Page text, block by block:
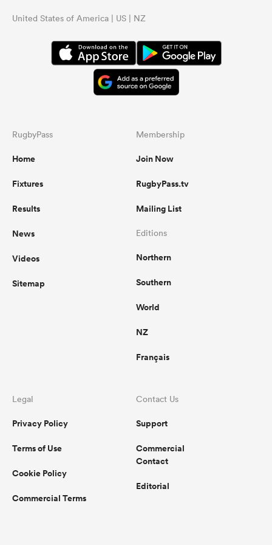
United States of America | US | NZ
RugbyPass
Home
Fixtures
Results
News
Videos
Sitemap
Membership
Join Now
RugbyPass.tv
Mailing List
Editions
Northern
Southern
World
NZ
Français
Legal
Privacy Policy
Terms of Use
Cookie Policy
Commercial Terms
Contact Us
Support
Commercial
Contact
Editorial